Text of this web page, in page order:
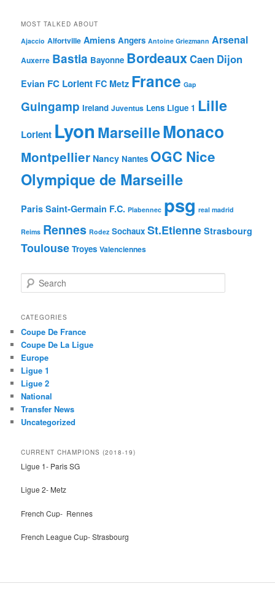
MOST TALKED ABOUT
Ajaccio Alfortville Amiens Angers Antoine Griezmann Arsenal
Auxerre Bastia Bayonne BordeauxCaen Dijon
Evian FC Lorient FC Metz France Gap
Guingamp Ireland Juventus Lens Ligue 1 Lille
Lorient Lyon MarseilleMonaco
Montpellier Nancy Nantes OGC Nice
Olympique de Marseille
Paris Saint-Germain F.C. Plabennec psg real madrid
Reims Rennes Rodez Sochaux St.Etienne Strasbourg
Toulouse Troyes Valenciennes
e
r
h
CATEGORIES
Coupe De France
Coupe De La Ligue
Europe
Ligue 1
Ligue 2
National
Transfer News
Uncategorized
CURRENT CHAMPIONS (2018-19)
Ligue 1- Paris SG
Ligue 2- Metz
French Cup- Rennes
French League Cup- Strasbourg